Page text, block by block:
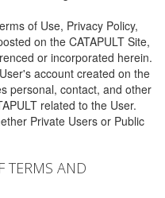
of Use, Privacy Policy,
on the CATAPULT Site,
or incorporated herein.
account created on the
personal, contact, and other
related to the User.
Private Users or Public
TERMS AND